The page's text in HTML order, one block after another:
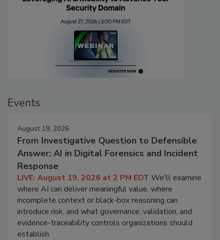
Events
August 19, 2026
From Investigative Question to Defensible
Answer: AI in Digital Forensics and Incident
Response
LIVE: August 19, 2026 at 2 PM EDT We'll examine
where AI can deliver meaningful value, where
incomplete context or black-box reasoning can
introduce risk, and what governance, validation, and
evidence-traceability controls organizations should
establish.